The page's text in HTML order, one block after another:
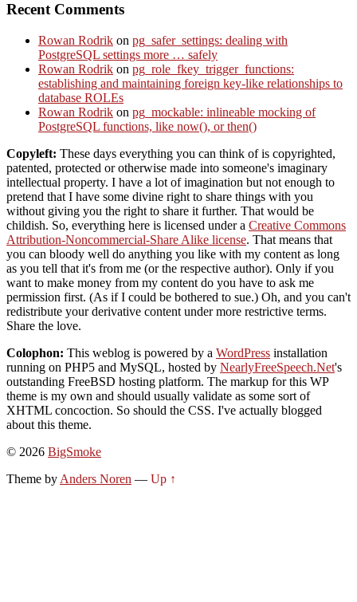
Recent Comments
Rowan Rodrik on pg_safer_settings: dealing with
PostgreSQL settings more … safely
Rowan Rodrik on pg_role_fkey_trigger_functions:
establishing and maintaining foreign key-like relationships to
database ROLEs
Rowan Rodrik on pg_mockable: inlineable mocking of
PostgreSQL functions, like now(), or then()
Copyleft: These days everything you can think of is copyrighted,
patented, protected or otherwise made into someone's imaginary
intellectual property. I have a lot of imagination but not enough to
pretend that I have some divine right to share things with you
without giving you the right to share it further. That would be
childish. So, everything here is licensed under a Creative Commons
Attribution-Noncommercial-Share Alike license. That means that
you can bloody well do anything you like with my content as long
as you tell that it's from me (or the respective author). Only if you
want to make money from my content do you have to ask me
permission first. (As if I could be bothered to sue.) Oh, and you can't
redistribute your derivative content under more restrictive terms.
Share the love.
Colophon: This weblog is powered by a WordPress installation
running on PHP5 and MySQL, hosted by NearlyFreeSpeech.Net's
outstanding FreeBSD hosting platform. The markup for this WP
theme is my own and should usually validate as some sort of
XHTML concoction. So should the CSS. I've actually blogged
about this theme.
© 2026 BigSmoke
Theme by Anders Noren — Up ↑